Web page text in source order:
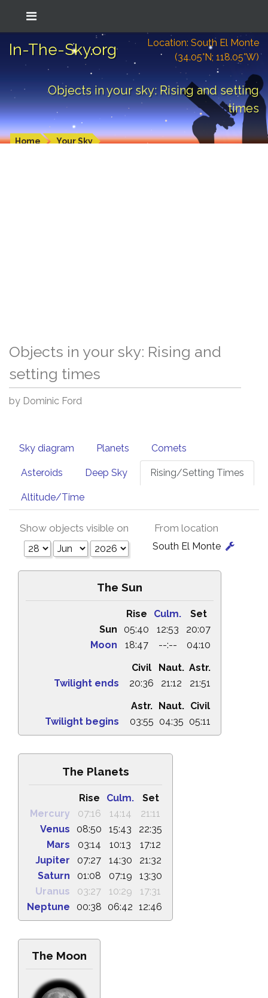
In-The-Sky.org
Location: South El Monte
(34.05°N; 118.05°W)
Objects in your sky: Rising and setting
times
Home Your Sky
Objects in your sky: Rising and
setting times
by Dominic Ford
Sky diagram Planets Comets
Asteroids Deep Sky Rising/Setting Times
Altitude/Time
Show objects visible on From location
South El Monte
The Sun
Rise Culm.
Set
Sun
05:40 12:53
20:07
Moon
18:47 --:--
04:10
Civil
Naut. Astr.
Twilight ends
20:36 21:12
21:51
Astr.
Naut. Civil
Twilight begins
03:55 04:35 05:11
The Planets
Rise Culm.
Set
Mercury
07:16 14:14
21:11
Venus
08:50 15:43
22:35
Mars
03:14 10:13
17:12
Jupiter
07:27 14:30
21:32
Saturn
01:08 07:19
13:30
Uranus
03:27 10:29
17:31
Neptune
00:38 06:42 12:46
The Moon